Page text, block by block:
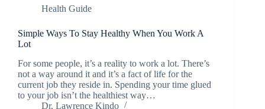
Health Guide
Simple Ways To Stay Healthy When You Work A
Lot
For some people, it’s a reality to work a lot. There’s
not a way around it and it’s a fact of life for the
current job they reside in. Spending your time glued
to your job isn’t the healthiest way…
Dr. Lawrence Kindo